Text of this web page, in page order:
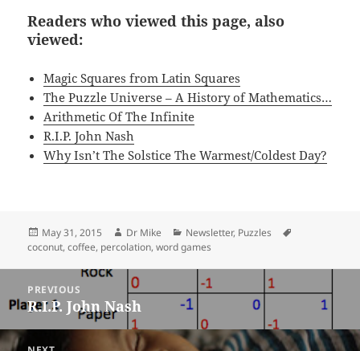
Readers who viewed this page, also
viewed:
Magic Squares from Latin Squares
The Puzzle Universe – A History of Mathematics…
Arithmetic Of The Infinite
R.I.P. John Nash
Why Isn’t The Solstice The Warmest/Coldest Day?
Posted
on
May 31, 2015 Author
Dr Mike Categories
Newsletter, Puzzles
coconut,coffee, percolation,word games
navigation
PREVIOUS
Previous
R.I.P. John Nash